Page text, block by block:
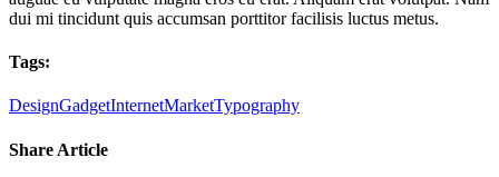
dui mi tincidunt quis accumsan porttitor facilisis luctus metus.
Tags:
DesignGadgetInternetMarketTypography
Share Article